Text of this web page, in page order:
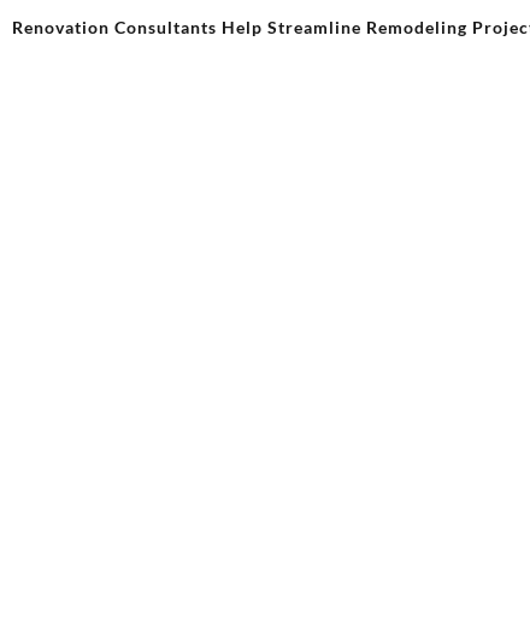
Renovation Consultants Help Streamline Remodeling